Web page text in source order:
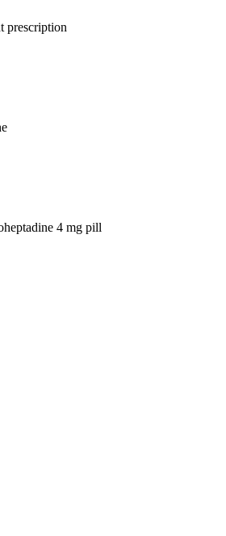
prescription
4 mg pill